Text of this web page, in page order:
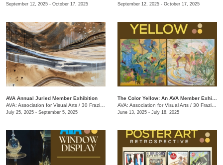
September 12, 2025 - October 17, 2025 September 12, 2025 - October 17, 2025
AVA Annual Juried Member Exhibition
AVA: Association for Visual Arts / 30 Frazier Ave.
July 25, 2025 - September 5, 2025
AVA: Association for Visual Arts / 30 Frazier Ave.
June 13, 2025 - July 18, 2025